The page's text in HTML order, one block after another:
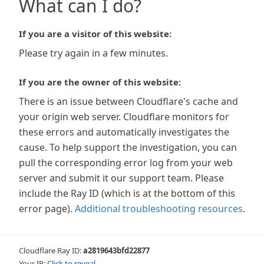
What can I do?
If you are a visitor of this website:
Please try again in a few minutes.
If you are the owner of this website:
There is an issue between Cloudflare's cache and
your origin web server. Cloudflare monitors for
these errors and automatically investigates the
cause. To help support the investigation, you can
pull the corresponding error log from your web
server and submit it our support team. Please
include the Ray ID (which is at the bottom of this
error page). Additional troubleshooting resources.
Cloudflare Ray ID:a2819643bfd22877